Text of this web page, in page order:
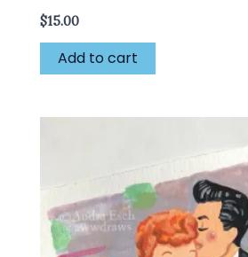
$15.00
Add to cart